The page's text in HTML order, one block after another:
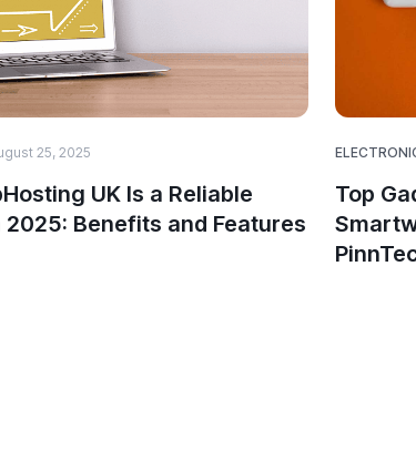
25, 2025
UK Is a Reliable
2025: Benefits and Features
Top